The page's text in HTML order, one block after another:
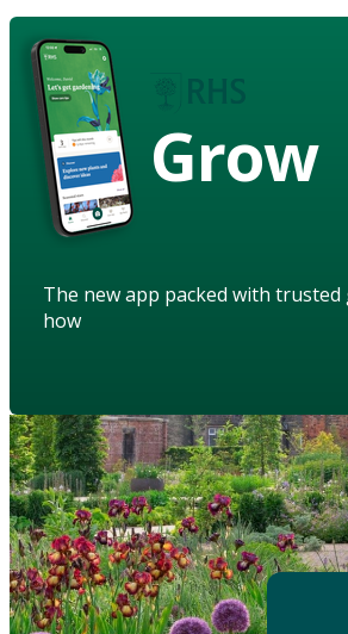
Grow
The new app packed with
how